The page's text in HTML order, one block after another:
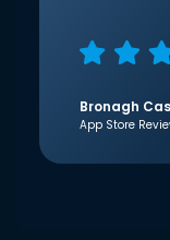
Bronagh
App Store